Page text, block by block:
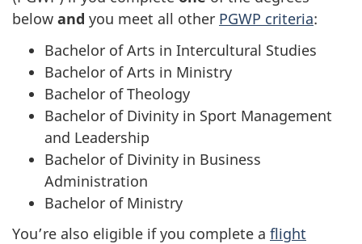
website
below and you meet all other PGWP criteria:
Bachelor of Arts in Intercultural Studies
Bachelor of Arts in Ministry
Bachelor of Theology
Bachelor of Divinity in Sport Management
and Leadership
Bachelor of Divinity in Business
Administration
Bachelor of Ministry
You’re also eligible if you complete a flight